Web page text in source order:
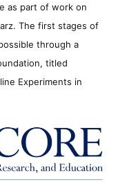
as part of work on
The first stages of
through a
titled
Experiments in